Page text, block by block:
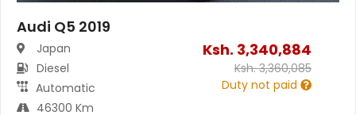
Audi Q5 2019
Japan
Diesel
Automatic
46300 Km
Ksh. 3,340,884
Ksh.3,360,085
Duty not paid